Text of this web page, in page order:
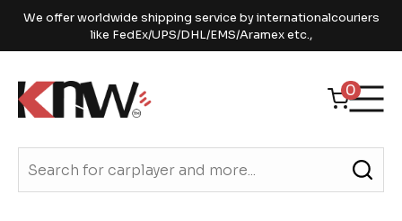
We offer worldwide shipping service by internationalcouriers
like FedEx/UPS/DHL/EMS/Aramex etc.,
0